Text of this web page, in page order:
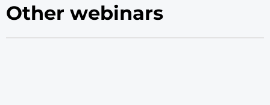
Other webinars